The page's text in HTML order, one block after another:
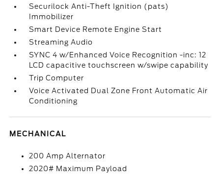
Securilock Anti-Theft Ignition (pats)
Immobilizer
Smart Device Remote Engine Start
Streaming Audio
SYNC 4 w/Enhanced Voice Recognition -inc: 12
LCD capacitive touchscreen w/swipe capability
Trip Computer
Voice Activated Dual Zone Front Automatic Air
Conditioning
MECHANICAL
200 Amp Alternator
2020# Maximum Payload